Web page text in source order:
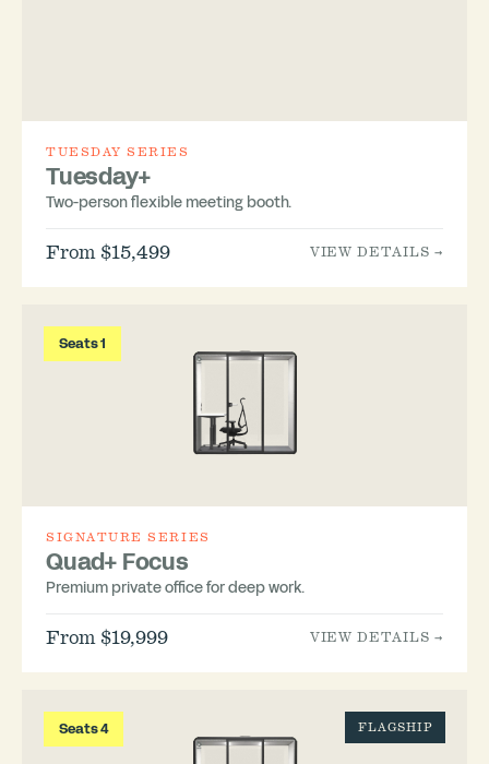
TUESDAY SERIES
Tuesday+
Two-person flexible meeting booth.
From $15,499 VIEW DETAILS →
Seats 1
SIGNATURE SERIES
Quad+ Focus
Premium private office for deep work.
From $19,999 VIEW DETAILS →
Seats 4 FLAGSHIP